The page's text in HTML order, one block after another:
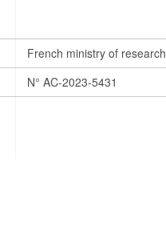
French ministry of research
N° AC-2023-5431